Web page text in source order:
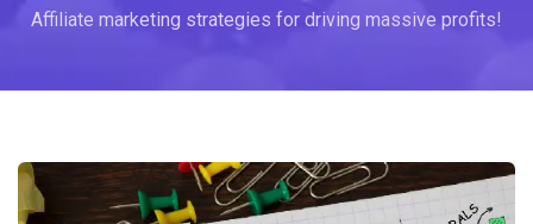
Affiliate marketing strategies for driving massive profits!